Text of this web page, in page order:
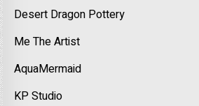
Desert Dragon Pottery
Me The Artist
AquaMermaid
KP Studio